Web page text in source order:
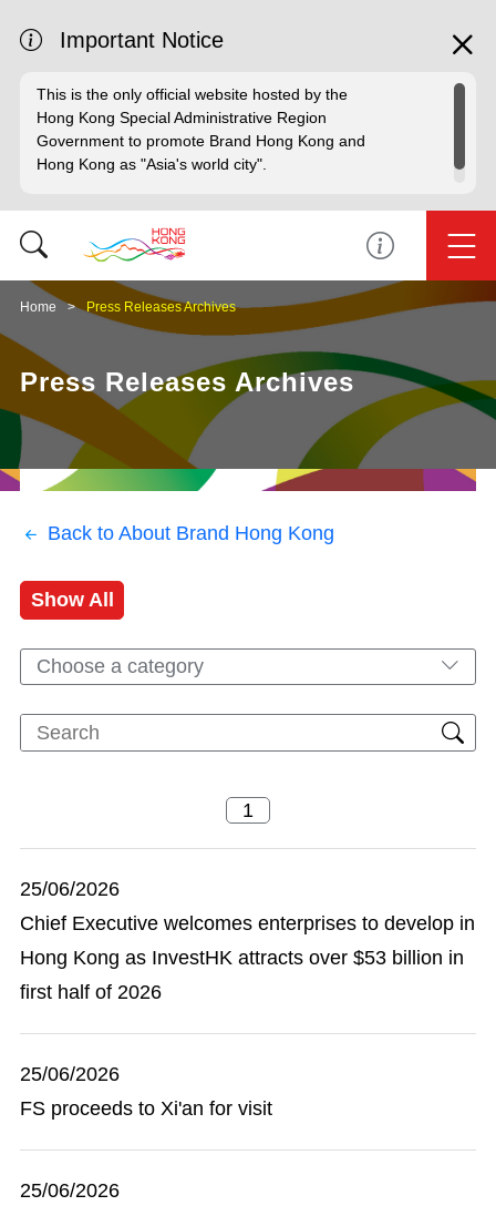
Important Notice
This is the only official website hosted by the
Hong Kong Special Administrative Region
Government to promote Brand Hong Kong and
Hong Kong as "Asia's world city".
Home Press Releases Archives
Press Releases Archives
Back to About Brand Hong Kong
Show All
Choose a category
25/06/2026
Chief Executive welcomes enterprises to develop in
Hong Kong as InvestHK attracts over $53 billion in
first half of 2026
25/06/2026
FS proceeds to Xi'an for visit
25/06/2026